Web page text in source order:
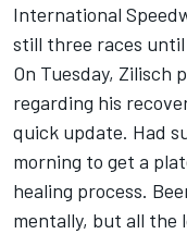
International
still three races
On Tuesday, Zilisch
regarding his
quick update. Had
morning to get a
healing process.
mentally, but all the